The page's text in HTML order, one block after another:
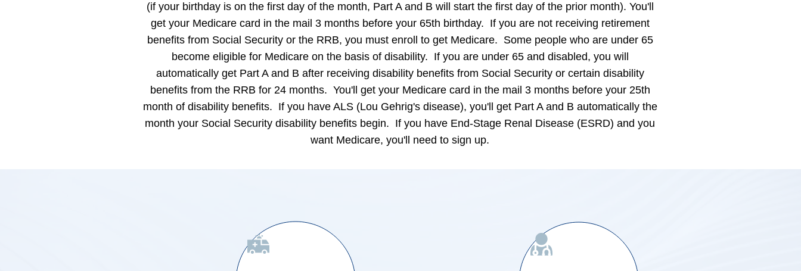
(if your birthday is on the first day of the month, Part A and B will start the first day of the prior month). You'll
get your Medicare card in the mail 3 months before your 65th birthday. If you are not receiving retirement
benefits from Social Security or the RRB, you must enroll to get Medicare. Some people who are under 65
become eligible for Medicare on the basis of disability. If you are under 65 and disabled, you will
automatically get Part A and B after receiving disability benefits from Social Security or certain disability
benefits from the RRB for 24 months. You'll get your Medicare card in the mail 3 months before your 25th
month of disability benefits. If you have ALS (Lou Gehrig's disease), you'll get Part A and B automatically the
month your Social Security disability benefits begin. If you have End-Stage Renal Disease (ESRD) and you
want Medicare, you'll need to sign up.